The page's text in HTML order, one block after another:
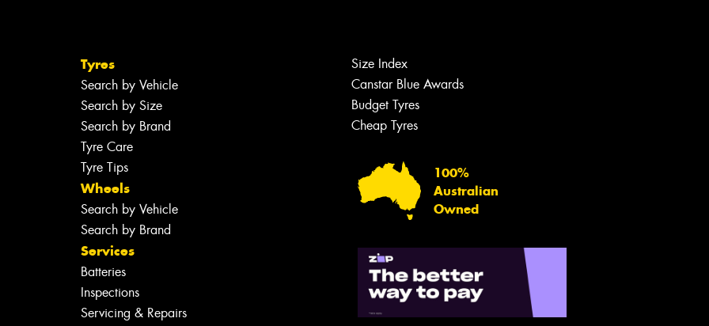
Tyres
Search by Vehicle
Search by Size
Search by Brand
Tyre Care
Tyre Tips
Wheels
Search by Vehicle
Search by Brand
Services
Batteries
Inspections
Servicing & Repairs
Size Index
Canstar Blue Awards
Budget Tyres
Cheap Tyres
100%
Australian
Owned
Let us know what you need, and our